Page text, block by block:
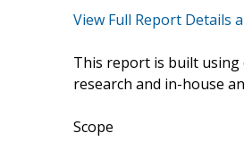
View Full Report Details
This report is built using
research and in-house
Scope